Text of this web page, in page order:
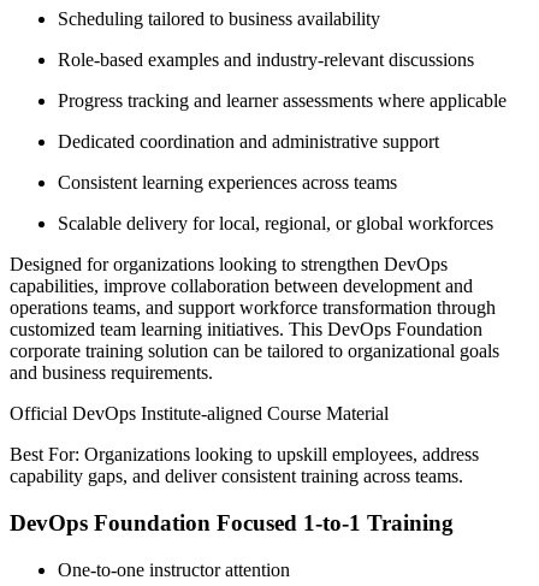
Scheduling tailored to business availability
Role-based examples and industry-relevant discussions
Progress tracking and learner assessments where applicable
Dedicated coordination and administrative support
Consistent learning experiences across teams
Scalable delivery for local, regional, or global workforces
Designed for organizations looking to strengthen DevOps
capabilities, improve collaboration between development and
operations teams, and support workforce transformation through
customized team learning initiatives. This DevOps Foundation
corporate training solution can be tailored to organizational goals
and business requirements.
Official DevOps Institute-aligned Course Material
Best For: Organizations looking to upskill employees, address
capability gaps, and deliver consistent training across teams.
DevOps Foundation Focused 1-to-1 Training
One-to-one instructor attention